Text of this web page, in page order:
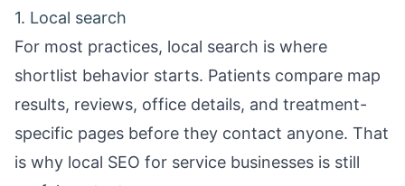
1. Local search
For most practices, local search is where
shortlist behavior starts. Patients compare map
results, reviews, office details, and treatment-
specific pages before they contact anyone. That
is why local SEO for service businesses is still